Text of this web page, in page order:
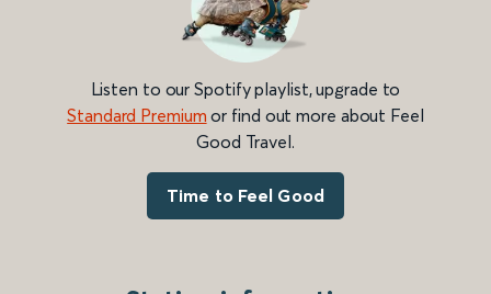
Listen to our Spotify playlist, upgrade to
Standard Premium or find out more about Feel
Good Travel.
Time to Feel Good